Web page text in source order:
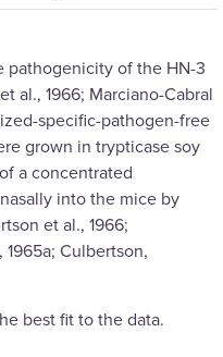
pathogenicity of the HN-3
al., 1966; Marciano-Cabral
specific-pathogen-free
grown in trypticase soy
a concentrated
into the mice by
et al., 1966;
Culbertson,
best fit to the data.